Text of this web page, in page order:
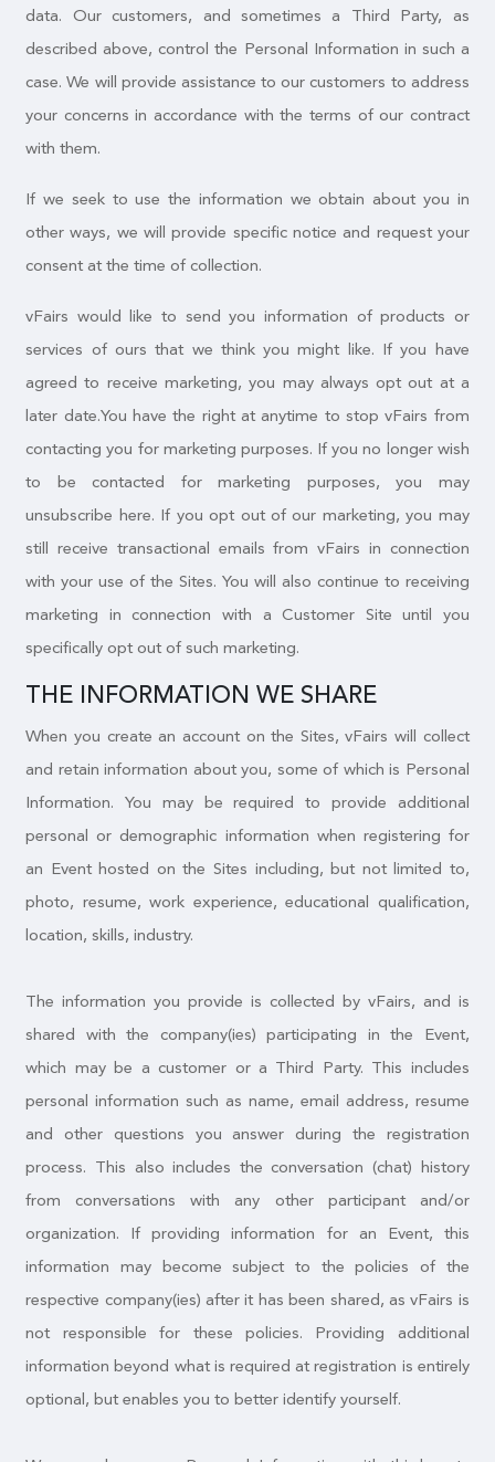
data. Our customers, and sometimes a Third Party, as
described above, control the Personal Information in such a
case. We will provide assistance to our customers to address
your concerns in accordance with the terms of our contract
with them.
If we seek to use the information we obtain about you in
other ways, we will provide specific notice and request your
consent at the time of collection.
vFairs would like to send you information of products or
services of ours that we think you might like. If you have
agreed to receive marketing, you may always opt out at a
later date.You have the right at anytime to stop vFairs from
contacting you for marketing purposes. If you no longer wish
to be contacted for marketing purposes, you may
unsubscribe here. If you opt out of our marketing, you may
still receive transactional emails from vFairs in connection
with your use of the Sites. You will also continue to receiving
marketing in connection with a Customer Site until you
specifically opt out of such marketing.
THE INFORMATION WE SHARE
When you create an account on the Sites, vFairs will collect
and retain information about you, some of which is Personal
Information. You may be required to provide additional
personal or demographic information when registering for
an Event hosted on the Sites including, but not limited to,
photo, resume, work experience, educational qualification,
location, skills, industry.
The information you provide is collected by vFairs, and is
shared with the company(ies) participating in the Event,
which may be a customer or a Third Party. This includes
personal information such as name, email address, resume
and other questions you answer during the registration
process. This also includes the conversation (chat) history
from conversations with any other participant and/or
organization. If providing information for an Event, this
information may become subject to the policies of the
respective company(ies) after it has been shared, as vFairs is
not responsible for these policies. Providing additional
information beyond what is required at registration is entirely
optional, but enables you to better identify yourself.